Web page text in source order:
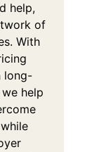
help,
of
With
long-
help